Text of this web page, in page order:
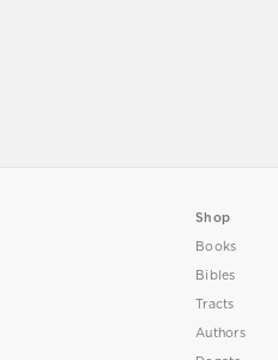
Shop
Books
Bibles
Tracts
Authors